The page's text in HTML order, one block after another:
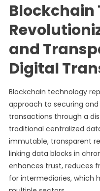
Blockchain
and
Digital
Blockchain technology
approach to securing
transactions through a
traditional centralized
immutable, transparent
linking data blocks in
enhances trust, reduces
for intermediaries, which